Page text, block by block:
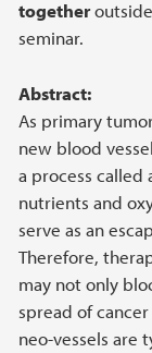
together
seminar.
Abstract:
As primary
new blood
a process
nutrients and
serve as an
Therefore,
may not only
spread of
neo-vessels are